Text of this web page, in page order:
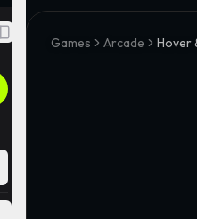
Toggle Sidebar
Games Arcade Hover